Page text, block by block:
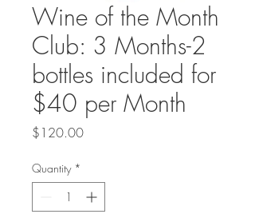
Wine of the Month
Club: 3 Months-2
bottles included for
$40 per Month
$120.00Price
Quantity *